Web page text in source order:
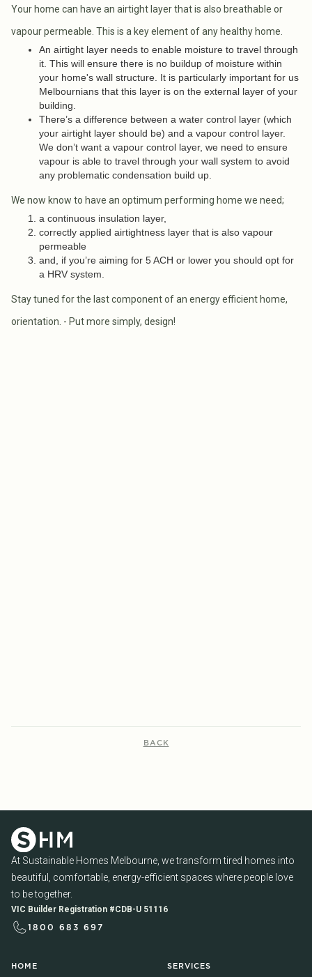
Your home can have an airtight layer that is also breathable or
vapour permeable. This is a key element of any healthy home.
An airtight layer needs to enable moisture to travel through
it. This will ensure there is no buildup of moisture within
your home's wall structure. It is particularly important for us
Melbournians that this layer is on the external layer of your
building.
There’s a difference between a water control layer (which
your airtight layer should be) and a vapour control layer.
We don’t want a vapour control layer, we need to ensure
vapour is able to travel through your wall system to avoid
any problematic condensation build up.
We now know to have an optimum performing home we need;
a continuous insulation layer,
correctly applied airtightness layer that is also vapour
permeable
and, if you’re aiming for 5 ACH or lower you should opt for
a HRV system.
Stay tuned for the last component of an energy efficient home,
orientation. - Put more simply, design!
BACK
At Sustainable Homes Melbourne, we transform tired homes into
beautiful, comfortable, energy-efficient spaces where people love
to be together.
VIC Builder Registration #CDB-U 51116
1800 683 697
HOME SERVICES